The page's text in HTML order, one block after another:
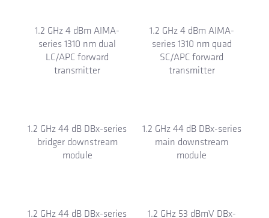
series 1310 nm dual
LC/APC forward
transmitter
series 1310 nm quad
SC/APC forward
transmitter